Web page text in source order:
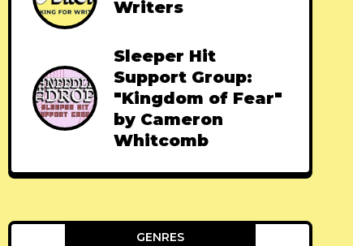
Writers
Sleeper Hit
Support Group:
"Kingdom of Fear"
by Cameron
Whitcomb
GENRES